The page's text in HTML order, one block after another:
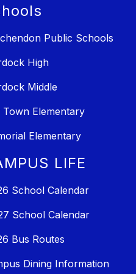
Public Schools
High
Middle
Town Elementary
Elementary
LIFE
School Calendar
School Calendar
Bus Routes
Dining Information